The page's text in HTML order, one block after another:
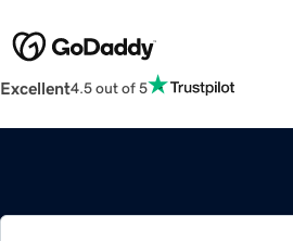
Excellent4.5 out of 5